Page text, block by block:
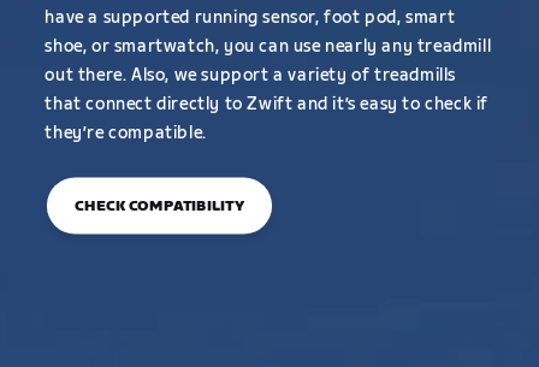
have a supported running sensor, foot pod, smart
shoe, or smartwatch, you can use nearly any treadmill
out there. Also, we support a variety of treadmills
that connect directly to Zwift and it’s easy to check if
they’re compatible.
CHECK COMPATIBILITY